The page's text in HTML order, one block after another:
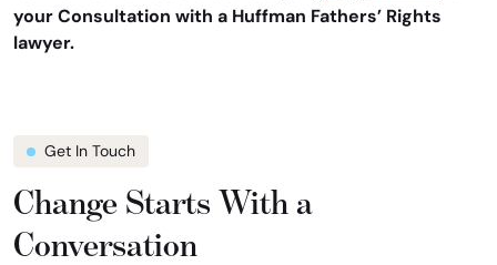
your Consultation with a Huffman Fathers’ Rights
lawyer.
Get In Touch
Change Starts With a
Conversation